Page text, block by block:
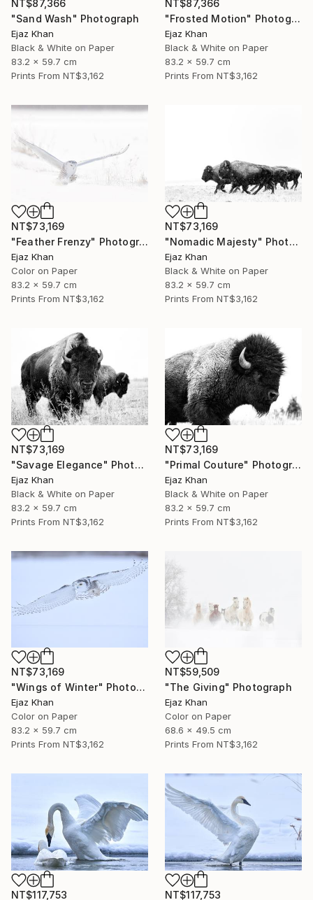
NT$87,366
"Sand Wash" Photograph
Ejaz Khan
Black & White on Paper
83.2 x 59.7 cm
Prints From NT$3,162
NT$87,366
"Frosted Motion" Photograph
Ejaz Khan
Black & White on Paper
83.2 x 59.7 cm
Prints From NT$3,162
NT$73,169
"Feather Frenzy" Photograph
Ejaz Khan
Color on Paper
83.2 x 59.7 cm
Prints From NT$3,162
NT$73,169
"Nomadic Majesty" Photograph
Ejaz Khan
Black & White on Paper
83.2 x 59.7 cm
Prints From NT$3,162
NT$73,169
"Savage Elegance" Photograph
Ejaz Khan
Black & White on Paper
83.2 x 59.7 cm
Prints From NT$3,162
NT$73,169
"Primal Couture" Photograph
Ejaz Khan
Black & White on Paper
83.2 x 59.7 cm
Prints From NT$3,162
NT$73,169
"Wings of Winter" Photograph
Ejaz Khan
Color on Paper
83.2 x 59.7 cm
Prints From NT$3,162
NT$59,509
"The Giving" Photograph
Ejaz Khan
Color on Paper
68.6 x 49.5 cm
Prints From NT$3,162
NT$117,753 NT$117,753